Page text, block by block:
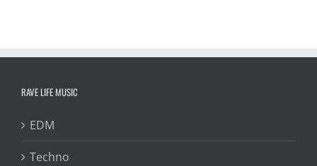
RAVE LIFE MUSIC
EDM
Techno